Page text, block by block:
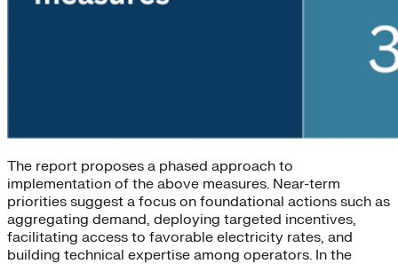
The report proposes a phased approach to
implementation of the above measures. Near-term
priorities suggest a focus on foundational actions such as
aggregating demand, deploying targeted incentives,
facilitating access to favorable electricity rates, and
building technical expertise among operators. In the